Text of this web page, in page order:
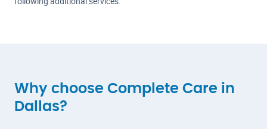
Why choose Complete Care in
Dallas?